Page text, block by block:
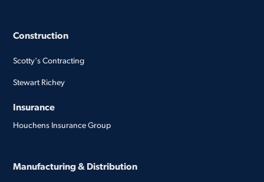
Construction
Scotty's Contracting
Stewart Richey
Insurance
Houchens Insurance Group
Manufacturing & Distribution